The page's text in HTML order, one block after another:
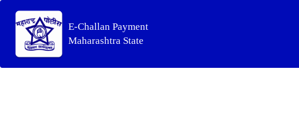
E-Challan Payment
Maharashtra State